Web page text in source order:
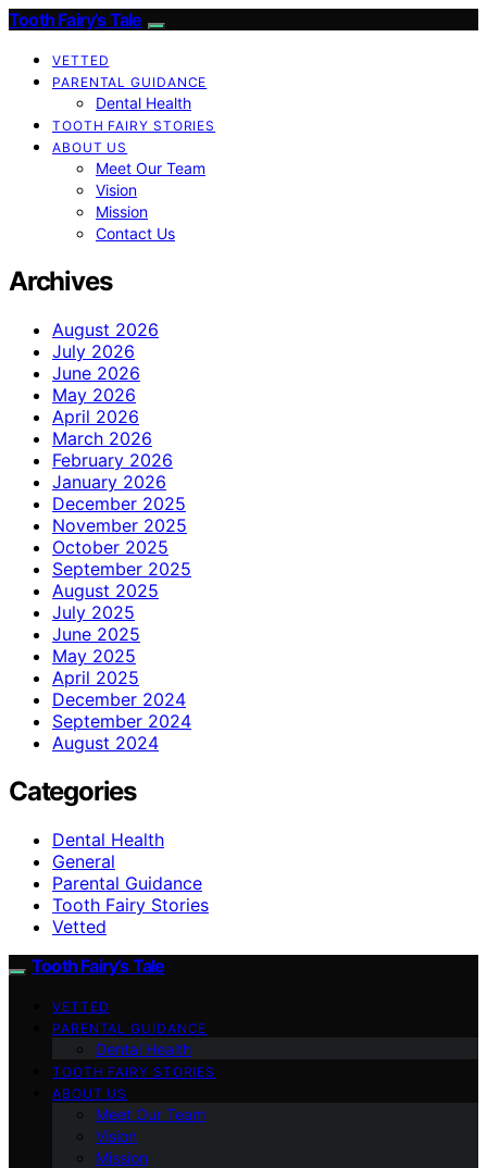
Tooth Fairy’s Tale
VETTED
PARENTAL GUIDANCE
Dental Health
TOOTH FAIRY STORIES
ABOUT US
Meet Our Team
Vision
Mission
Contact Us
Archives
August 2026
July 2026
June 2026
May 2026
April 2026
March 2026
February 2026
January 2026
December 2025
November 2025
October 2025
September 2025
August 2025
July 2025
June 2025
May 2025
April 2025
December 2024
September 2024
August 2024
Categories
Dental Health
General
Parental Guidance
Tooth Fairy Stories
Vetted
Tooth Fairy’s Tale
VETTED
PARENTAL GUIDANCE
Dental Health
TOOTH FAIRY STORIES
ABOUT US
Meet Our Team
Vision
Mission